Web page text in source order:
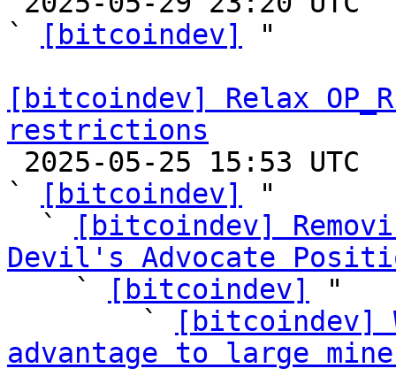
`
[bitcoindev]
"
[bitcoindev] Relax
restrictions
`
[bitcoindev]
"
  `
[bitcoindev]
Devil's Advocate
`
[bitcoindev]
"
        `
[bitcoindev]
advantage to large